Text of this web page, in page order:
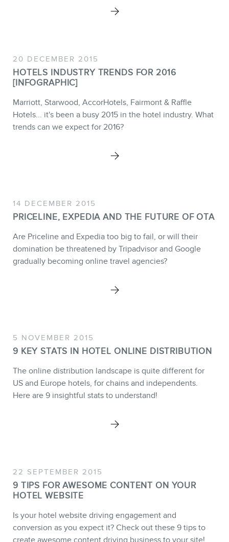
20 DECEMBER 2015
HOTELS INDUSTRY TRENDS FOR 2016
[INFOGRAPHIC]
Marriott, Starwood, AccorHotels, Fairmont & Raffle
Hotels... it's been a busy 2015 in the hotel industry. What
trends can we expect for 2016?
14 DECEMBER 2015
PRICELINE, EXPEDIA AND THE FUTURE OF OTA
Are Priceline and Expedia too big to fail, or will their
domination be threatened by Tripadvisor and Google
gradually becoming online travel agencies?
5 NOVEMBER 2015
9 KEY STATS IN HOTEL ONLINE DISTRIBUTION
The online distribution landscape is quite different for
US and Europe hotels, for chains and independents.
Here are 9 insightful stats to understand!
22 SEPTEMBER 2015
9 TIPS FOR AWESOME CONTENT ON YOUR
HOTEL WEBSITE
Is your hotel website driving engagement and
conversion as you expect it? Check out these 9 tips to
create awesome content driving business to your site!